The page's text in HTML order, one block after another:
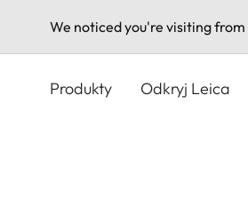
We noticed you're visiting from
Produkty Odkryj Leica